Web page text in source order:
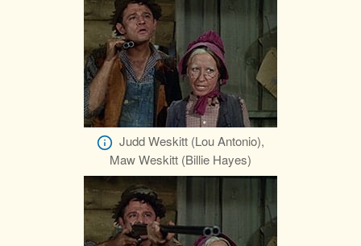
Judd Weskitt (Lou Antonio),
Maw Weskitt (Billie Hayes)